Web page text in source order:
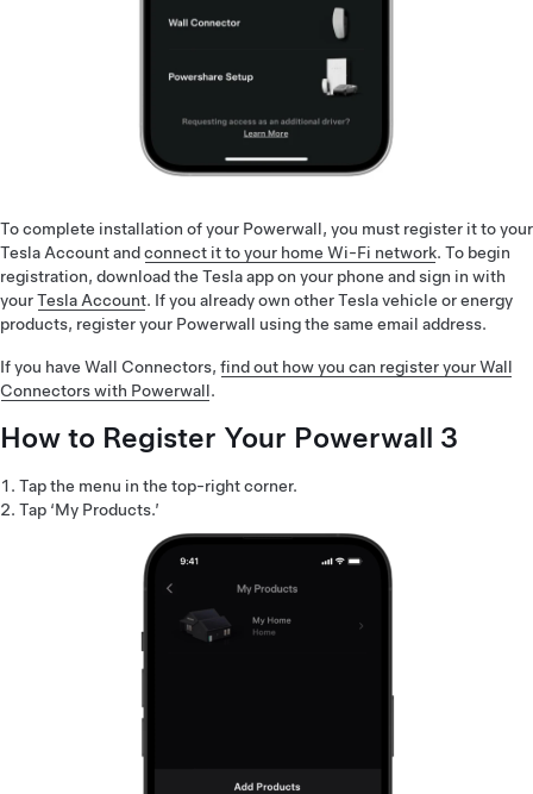
To complete installation of your Powerwall, you must register it to your
Tesla Account andconnect it to your home Wi-Fi network. To begin
registration, download the Tesla app on your phone and sign in with
yourTesla Account. If you already own other Tesla vehicle or energy
products, register your Powerwall using the same email address.
If you have Wall Connectors, find out how you can register your Wall
Connectors with Powerwall.
How to Register Your Powerwall 3
Tap the menu in the top-right corner.
Tap ‘My Products.’